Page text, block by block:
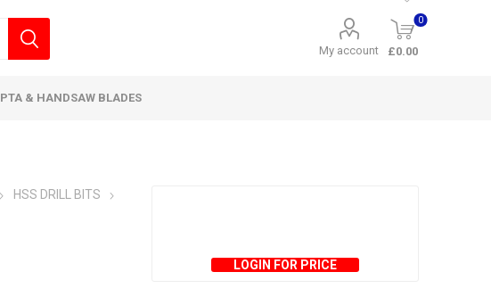
My account
0
£0.00
PTA & HANDSAW BLADES
HSS DRILL BITS
LOGIN FOR PRICE